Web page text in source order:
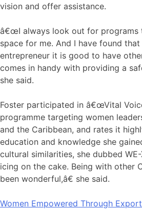
vision and offer assistance.
â€œI always look out for programs
space for me. And I have found that
entrepreneur it is good to have
comes in handy with providing a
she said.
Foster participated in â€œVital
programme targeting women
and the Caribbean, and rates it
education and knowledge she
cultural similarities, she dubbed
icing on the cake. Being with other
been wonderful,â€ she said.
Women Empowered Through